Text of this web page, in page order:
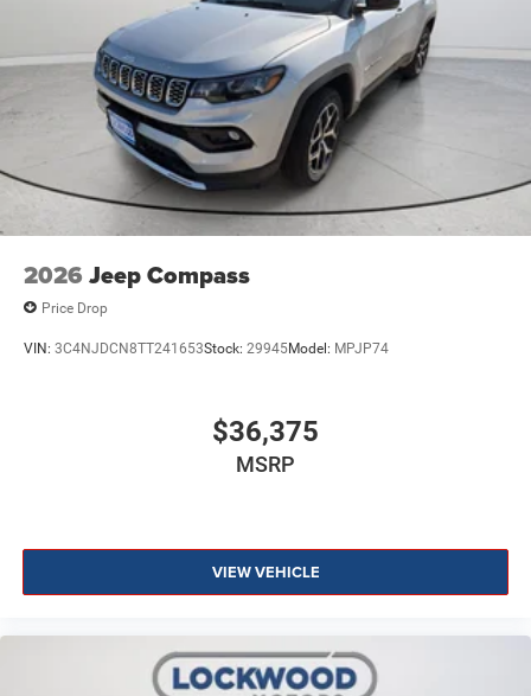
2026 Jeep Compass
Price Drop
VIN: 3C4NJDCN8TT241653Stock: 29945Model: MPJP74
$36,375
MSRP
VIEW VEHICLE